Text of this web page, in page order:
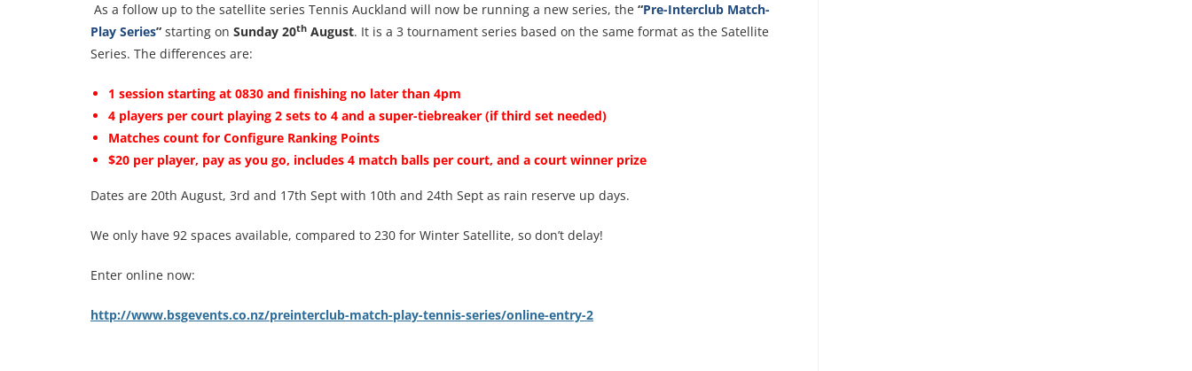
As a follow up to the satellite series Tennis Auckland will now be running a new series, the “Pre-Interclub Match-
Play Series” starting on Sunday 20th August. It is a 3 tournament series based on the same format as the Satellite
Series. The differences are:
1 session starting at 0830 and finishing no later than 4pm
4 players per court playing 2 sets to 4 and a super-tiebreaker (ifthird set needed)
Matches count for Configure Ranking Points
$20 per player, pay as you go, includes 4 match balls per court, and a court winner prize
Dates are 20th August, 3rd and 17th Sept with 10th and 24th Sept as rain reserve up days.
We only have 92 spaces available, compared to 230 for Winter Satellite, so don’t delay!
Enter online now:
http://www.bsgevents.co.nz/preinterclub-match-play-tennis-series/online-entry-2